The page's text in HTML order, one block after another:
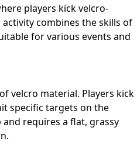
players kick velcro-
combines the skills of
for various events and
velcro material. Players kick
specific targets on the
requires a flat, grassy